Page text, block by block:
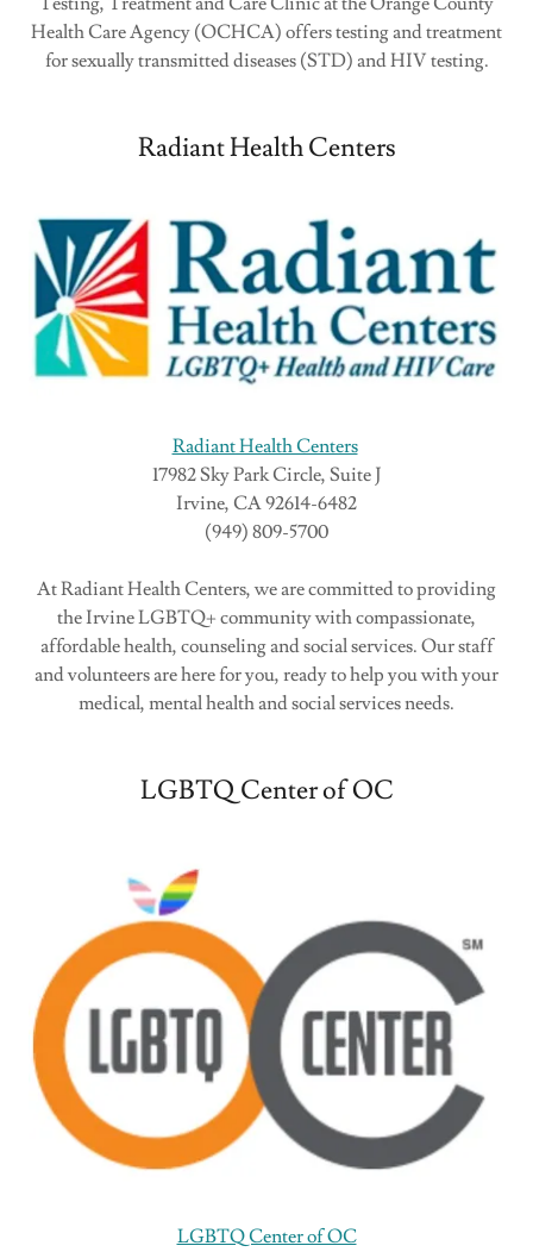
Health Care Agency (OCHCA) offers testing and treatment
for sexually transmitted diseases (STD) and HIV testing.
Radiant Health Centers
Radiant Health Centers
17982 Sky Park Circle, Suite J
Irvine, CA 92614-6482
(949) 809-5700
At Radiant Health Centers, we are committed to providing
the Irvine LGBTQ+ community with compassionate,
affordable health, counseling and social services. Our staff
and volunteers are here for you, ready to help you with your
medical, mental health and social services needs.
LGBTQ Center of OC
LGBTQ Center of OC